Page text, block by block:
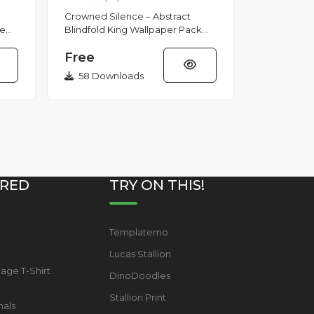
Crowned Silence – Abstract
Blindfold King Wallpaper Pack
featuring abstract blindfolded
cro...
Free
58 Downloads
T-Shirt
TRY ON THIS!
Templatemo
Lucas Stallion
DinoDoodles
Stallion Print